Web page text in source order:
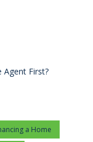
Agent First?
a Home